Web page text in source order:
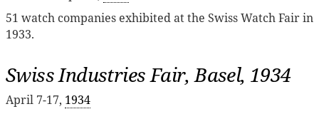
51 watch companies exhibited at the Swiss Watch Fair in
1933.
Swiss Industries Fair, Basel, 1934
April 7-17, 1934